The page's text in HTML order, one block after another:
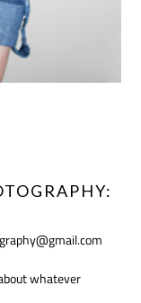
whatever